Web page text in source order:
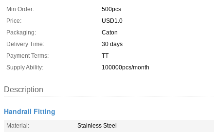
Min Order:
500pcs
Price:
USD1.0
Packaging:
Caton
Delivery Time:
30 days
Payment Terms:
TT
Supply Ability:
100000pcs/month
Description
Handrail Fitting
Material:
Stainless Steel